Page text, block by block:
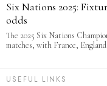
Six Nations 2025:
odds
The 2025 Six Nations
matches, with France,
USEFUL LINKS